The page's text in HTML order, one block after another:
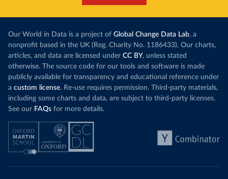
Our World in Data is a project of Global Change Data Lab, a
nonprofit based in the UK (Reg. Charity No. 1186433). Our charts,
articles, and data are licensed under CC BY, unless stated
otherwise. The source code for our tools and software is made
publicly available for transparency and educational reference under
a custom license. Re-use requires permission. Third-party materials,
including some charts and data, are subject to third-party licenses.
See our FAQs for more details.